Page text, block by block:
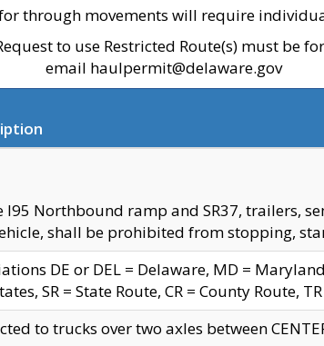
through movements will require
to use Restricted Route(s) must be
email haulpermit@delaware.gov
I95 Northbound ramp and SR37, trailers,
shall be prohibited from stopping,
DE or DEL = Delaware, MD =
SR = State Route, CR = County Route,
to trucks over two axles between